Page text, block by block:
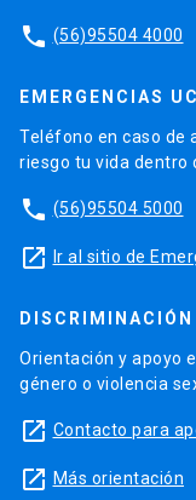
phone (56)95504 4000
EMERGENCIAS UC
Teléfono en caso de
riesgo tu vida dentro
phone (56)95504 5000
launch Ir al sitio de
Orientación y apoyo
género o violencia
launch Contacto para
launch Más orientación